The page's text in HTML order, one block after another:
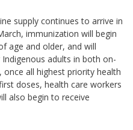
supply continues to arrive in
immunization will begin
age and older, and will
adults in both on-
all highest priority health
doses, health care workers
also begin to receive